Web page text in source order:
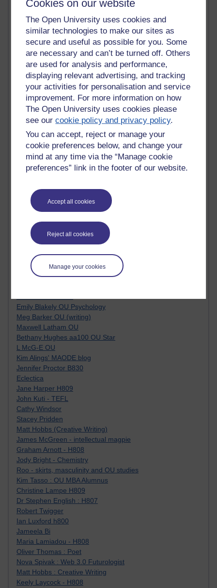
Cookies on our website
The Open University uses cookies and
similar technologies to make our sites as
secure and useful as possible for you. Some
are necessary and can’t be turned off. Others
are used for analysis and performance,
displaying relevant advertising, and tracking
your activities for personalisation and service
improvement. For more information on how
The Open University uses cookies please
see ourcookie policy and privacy policy.
You can accept, reject or manage your
cookie preferences below, and change your
mind at any time via the “Manage cookie
preferences” link in the footer of our website.
Accept all cookies
Reject all cookies
Manage your cookies
Innovation Development in Brighton
Top Web 2.0 Websites
Alexa - traffic metrix
Engestrom
My Mind Bursts
E-Assessment
Design Models & Theories
Phoebe
Performance, Leadership, Learning & Knowledge
EAGLEMAN on neuroscience
Instructional Design Knowledge Base
Sue Bennet - UOW
Trevor Cook
John Seely Brown
Haider Ali OU BLOG
Doug Chow
Andrew Sullivan
SEO Refuge
Kim Ailing H800
Tempie Williams OUBS
Jacqueline MacLean
E-Learn Space BLOG
Alexandra Sasin MATHS & £
Gill Ross OU
Emily Blakely OU Psychology
Meg Barker OU (writing)
Maxwell Latham OU
Bethany Hughes aa100 OU Star
L McG-E OU
Kim Alings' MAODE blog
Jennifer Proctor B830
Eclectica
Jane Harper H809
John Kuti - TEFL
Cathy Windsor
Stacey Pridden
Matt Hobbs (Creative Writing)
James McGreen - intellectual magpie
Graham Arnott - H808
Jody Bright - Chemistry
Roo - skirts, masculinity and OU studies
Kim Tasso : OU MBA Alumnus
Christine Lampe H809
Dr Stephen English : H807
Robert Twigger
Ian Luxford h800
Jameela Bi
Maria Lamiadou - H808
Oliver Thomas : Poet
Nova Spivak : Web 3.0 Futurologist
Matt Hobbs : Creative Writing
Keely Laycock - H808